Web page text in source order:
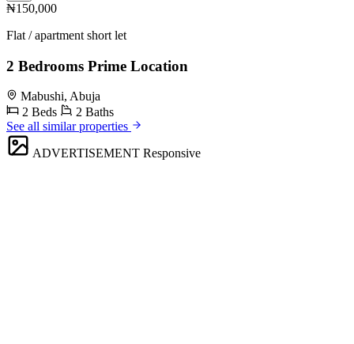
₦150,000
Flat / apartment short let
2 Bedrooms Prime Location
Mabushi, Abuja
2 Beds
2 Baths
See all similar properties
ADVERTISEMENT Responsive